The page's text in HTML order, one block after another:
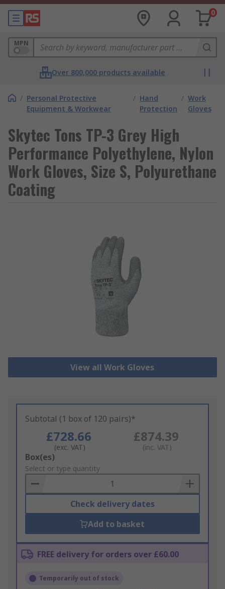
0
MPN
Over 800,000 products available
/ Personal Protective
Equipment & Workwear
/ Hand
Protection
/ Work
Gloves
Skytec Tons TP-3 Grey High
Performance Polyethylene, Nylon
Work Gloves, Size S, Polyurethane
Coating
View all Work Gloves
Subtotal (1 box of 120 pairs)*
£728.66
(exc. VAT)
£874.39
(inc. VAT)
Add
to
Basket
Box(es)
Select or type quantity
Check delivery dates
Add to basket
FREE delivery for orders over £60.00
Temporarily out of stock